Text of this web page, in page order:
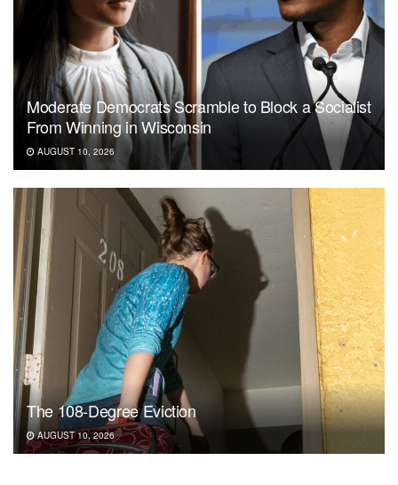
Moderate Democrats Scramble to Block a Socialist
From Winning in Wisconsin
AUGUST 10, 2026
The 108-Degree Eviction
AUGUST 10, 2026